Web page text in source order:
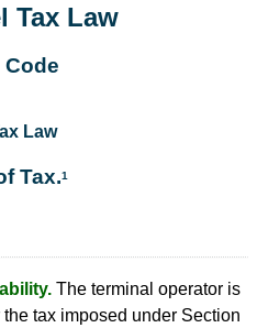
Tax Law
Code
Law
Tax.1
The terminal operator is
tax imposed under Section